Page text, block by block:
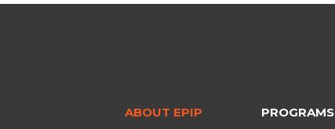
ABOUT EPIP PROGRAMS